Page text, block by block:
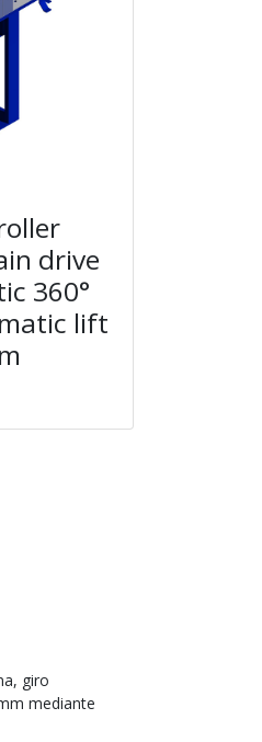
drive
360°
lift
giro
mediante